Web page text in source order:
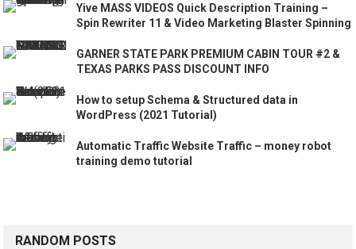
Yive MASS VIDEOS Quick Description Training –
Spin Rewriter 11 & Video Marketing Blaster Spinning
GARNER STATE PARK PREMIUM CABIN TOUR #2 &
TEXAS PARKS PASS DISCOUNT INFO
How to setup Schema & Structured data in
WordPress (2021 Tutorial)
Automatic Traffic Website Traffic – money robot
training demo tutorial
RANDOM POSTS